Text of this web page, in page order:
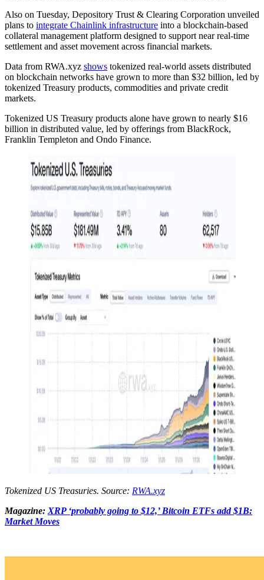
Also on Tuesday, Depository Trust & Clearing Corporation unveiled
plans to integrate Chainlink infrastructure into a blockchain-based
collateral management platform designed to support near real-time
settlement and asset movement across financial markets.
Data from RWA.xyz shows tokenized real-world assets distributed
on blockchain networks have grown to more than $32 billion, led by
tokenized Treasury products, commodities and private credit
markets.
Tokenized US Treasury products alone have grown to nearly $16
billion in distributed value, led by offerings from BlackRock,
Franklin Templeton and Ondo Finance.
Tokenized US Treasuries. Source: RWA.xyz
Magazine: XRP ‘probably going to $12,’ Bitcoin ETFs add $1B:
Market Moves